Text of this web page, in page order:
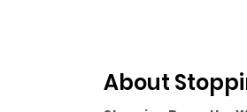
About